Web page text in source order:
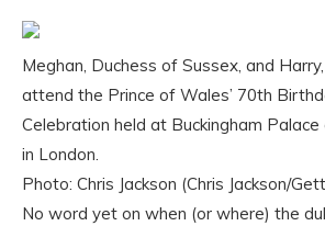
Meghan, Duchess of Sussex, and
attend the Prince of Wales’ 70th
Celebration held at Buckingham Palace
in London.
Photo: Chris Jackson (Chris Jackson/
No word yet on when (or where) the